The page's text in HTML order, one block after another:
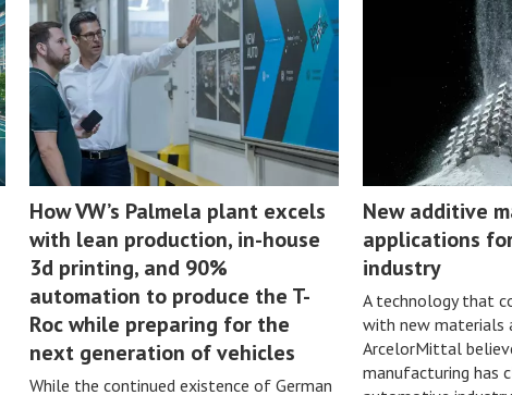
How VW’s Palmela plant excels
with lean production, in-house
3d printing, and 90%
automation to produce the T-
Roc while preparing for the
next generation of vehicles
While the continued existence of German
New additive
applications
industry
A technology that
with new materials
ArcelorMittal
manufacturing has